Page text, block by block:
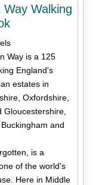
Way Walking
Way is a 125
England's
estates in
Oxfordshire,
Gloucestershire,
and
is a
of the world's
Here in Middle